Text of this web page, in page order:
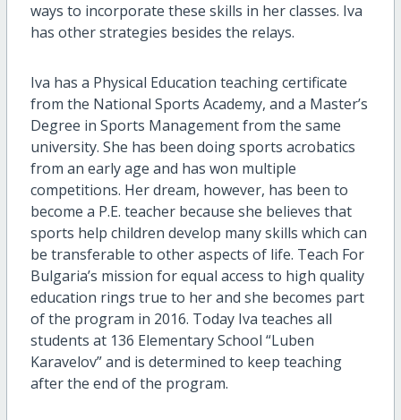
ways to incorporate these skills in her classes. Iva
has other strategies besides the relays.
Iva has a Physical Education teaching certificate
from the National Sports Academy, and a Master’s
Degree in Sports Management from the same
university. She has been doing sports acrobatics
from an early age and has won multiple
competitions. Her dream, however, has been to
become a P.E. teacher because she believes that
sports help children develop many skills which can
be transferable to other aspects of life. Teach For
Bulgaria’s mission for equal access to high quality
education rings true to her and she becomes part
of the program in 2016. Today Iva teaches all
students at 136 Elementary School “Luben
Karavelov” and is determined to keep teaching
after the end of the program.